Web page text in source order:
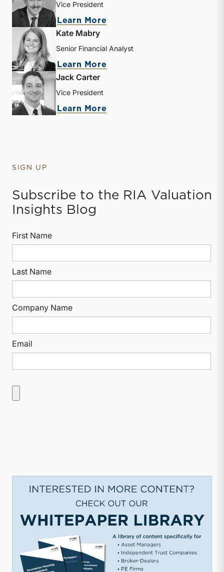
Vice President
Learn More
Kate Mabry
Senior Financial Analyst
Learn More
Jack Carter
Vice President
Learn More
SIGN UP
Subscribe to the RIA Valuation
Insights Blog
First Name
Last Name
Company Name
Email